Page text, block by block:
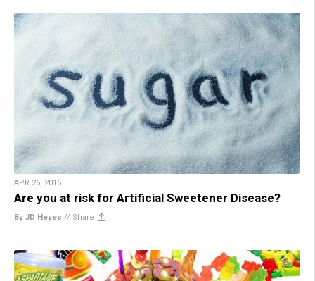
APR 26, 2016
Are you at risk for Artificial Sweetener Disease?
By JD Heyes // Share